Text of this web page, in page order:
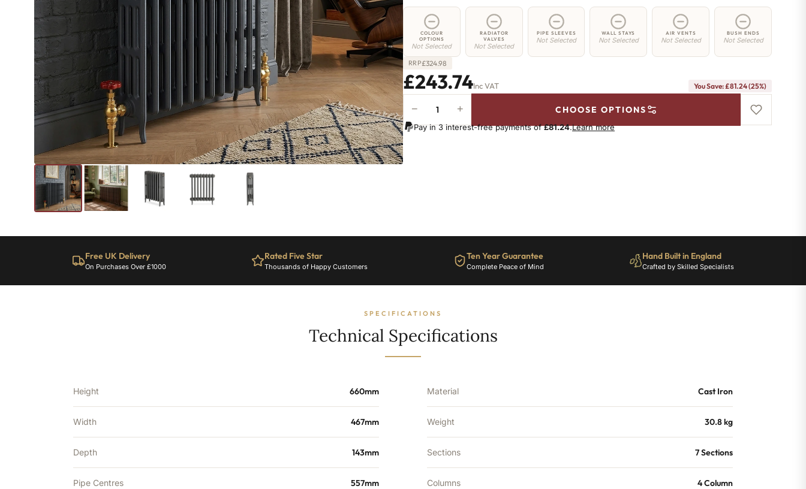
COLOUR
OPTIONS
Not Selected
RADIATOR
VALVES
Not Selected
PIPE SLEEVES
Not Selected
WALL STAYS
Not Selected
AIR VENTS
Not Selected
BUSH ENDS
Not Selected
RRP£324.98
£243.74Inc VAT You Save: £81.24 (25%)
Radiator
1939
− + CHOOSE OPTIONS
Pay in 3 interest-free payments of£81.24.Learn more
Free UK Delivery
On Purchases Over £1000
Rated Five Star
Thousands of Happy Customers
Ten Year Guarantee
Complete Peace of Mind
Hand Built in England
Crafted by Skilled Specialists
SPECIFICATIONS
Technical Specifications
Height 660mm
Width 467mm
Depth 143mm
Pipe Centres 557mm
Material Cast Iron
Weight 30.8 kg
Sections 7 Sections
Columns 4 Column